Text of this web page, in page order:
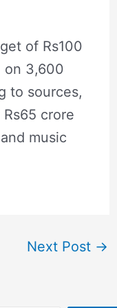
of Rs100
on 3,600
to sources,
crore
music
Next Post →